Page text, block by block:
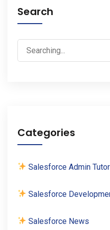
Search
Search
for:
Categories
Salesforce Admin
Salesforce
Salesforce News